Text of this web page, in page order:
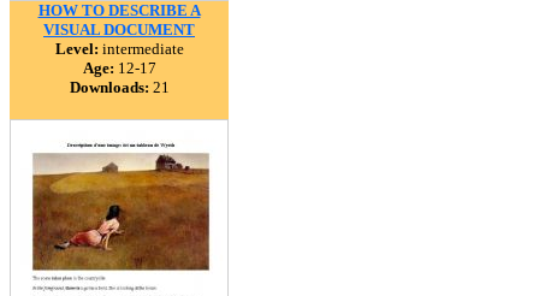
HOW TO DESCRIBE A
VISUAL DOCUMENT
Level: intermediate
Age: 12-17
Downloads: 21